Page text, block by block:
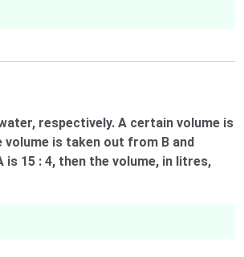
respectively. A certain volume is
is taken out from B and
15 : 4, then the volume, in litres,